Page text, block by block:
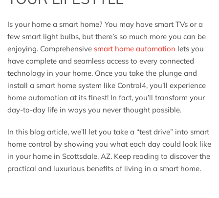
Is your home a smart home? You may have smart TVs or a
few smart light bulbs, but there’s so much more you can be
enjoying. Comprehensive smart home automation lets you
have complete and seamless access to every connected
technology in your home. Once you take the plunge and
install a smart home system like Control4, you’ll experience
home automation at its finest! In fact, you’ll transform your
day-to-day life in ways you never thought possible.
In this blog article, we’ll let you take a “test drive” into smart
home control by showing you what each day could look like
in your home in Scottsdale, AZ. Keep reading to discover the
practical and luxurious benefits of living in a smart home.